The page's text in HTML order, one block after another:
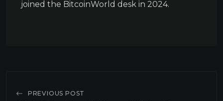
joined the BitcoinWorld desk in 2024.
PREVIOUS POST